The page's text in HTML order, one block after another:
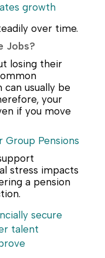
growth
over time.
Jobs?
losing their
can usually be
your
if you move
Group Pensions
stress impacts
a pension
secure
talent